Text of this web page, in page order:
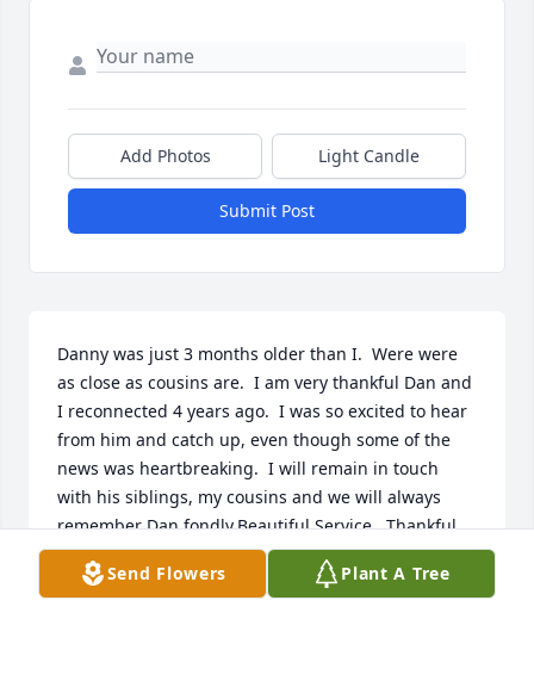
Add Photos Light Candle
Submit Post
Danny was just 3 months older than I.  Were were
as close as cousins are.  I am very thankful Dan and
I reconnected 4 years ago.  I was so excited to hear
from him and catch up, even though some of the
news was heartbreaking.  I will remain in touch
with his siblings, my cousins and we will always
remember Dan fondly.Beautiful Service.  Thankful
someone is taking care of his beloved fur
babies.Dan will be missed, however he will always
Send Flowers Plant A Tree